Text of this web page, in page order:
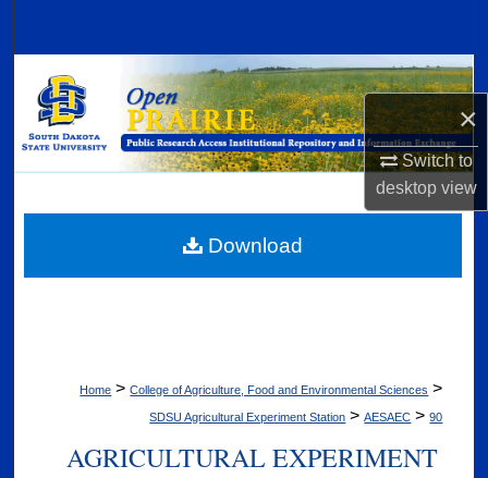
×
Switch to
desktopview
Browse Collections
My Account
Digital Commons Network™
Home > College of Agriculture, Food and Environmental Sciences >
SDSU Agricultural Experiment Station > AESAEC > 90
AGRICULTURAL EXPERIMENT
Download